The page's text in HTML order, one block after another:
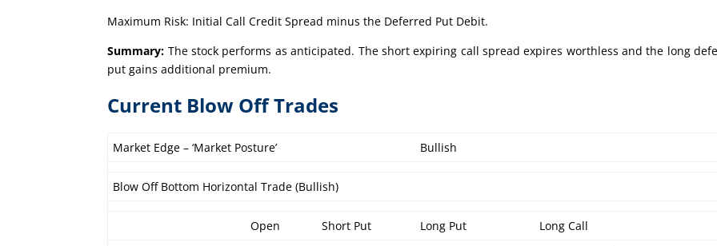
Maximum Risk: Initial Call Credit Spread minus the Deferred Put Debit.
Summary: The stock performs as anticipated. The short expiring call spread expires worthless and the long
put gains additional premium.
Current Blow Off Trades
Market Edge – ‘Market Posture’ Bullish
Blow Off Bottom Horizontal Trade (Bullish)
Open Short Put Long Put Long Call